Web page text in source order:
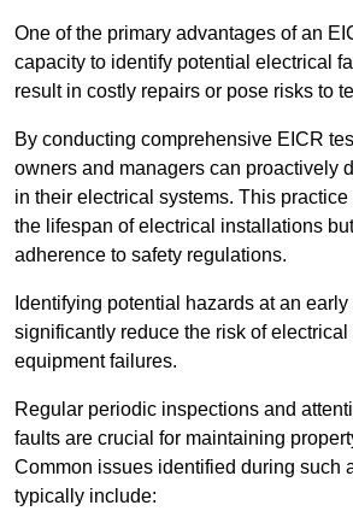
One of the primary advantages of an
capacity to identify potential electrical
result in costly repairs or pose risks to
By conducting comprehensive EICR
owners and managers can proactively
in their electrical systems. This
the lifespan of electrical installations
adherence to safety regulations.
Identifying potential hazards at an early
significantly reduce the risk of electrical
equipment failures.
Regular periodic inspections and
faults are crucial for maintaining
Common issues identified during such
typically include: